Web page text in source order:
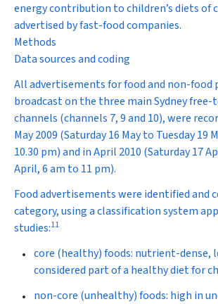
energy contribution to children’s diets of
advertised by fast-food companies.
Methods
Data sources and coding
All advertisements for food and non-food
broadcast on the three main Sydney
channels (channels 7, 9 and 10), were
May 2009 (Saturday 16 May to Tuesday 19
10.30 pm) and in April 2010 (Saturday 17
April, 6 am to 11 pm).
Food advertisements were identified and
category, using a classification system
studies:11
core (healthy) foods: nutrient-dense,
considered part of a healthy diet for
non-core (unhealthy) foods: high in